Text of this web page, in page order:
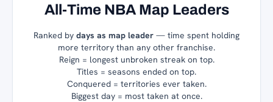
All-Time NBA Map Leaders
Ranked by days as map leader — time spent holding
more territory than any other franchise.
Reign = longest unbroken streak on top.
Titles = seasons ended on top.
Conquered = territories ever taken.
Biggest day = most taken at once.